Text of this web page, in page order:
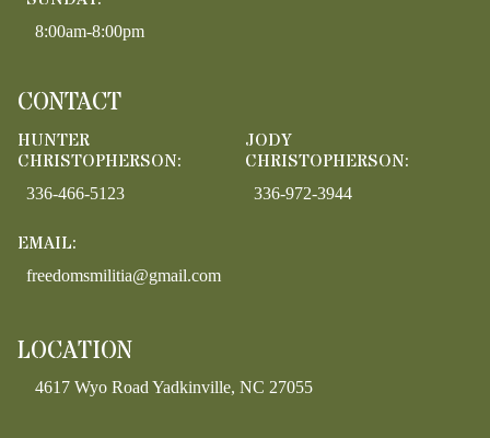
8:00am-8:00pm
CONTACT
HUNTER
CHRISTOPHERSON:
336-466-5123
JODY
CHRISTOPHERSON:
336-972-3944
EMAIL:
freedomsmilitia@gmail.com
LOCATION
4617 Wyo Road Yadkinville, NC 27055